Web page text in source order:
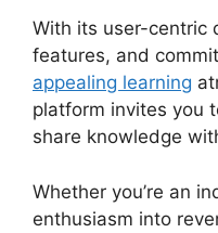
With its user-centric
features, and
appealing learning
platform invites you
share knowledge
Whether you’re an
enthusiasm into